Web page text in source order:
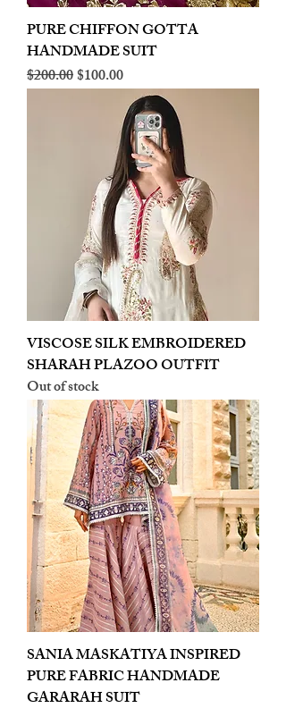
PURE CHIFFON GOTTA
HANDMADE SUIT
Regular Price
$200.00Sale Price
$100.00
VISCOSE SILK EMBROIDERED
SHARAH PLAZOO OUTFIT
Out of stock
SANIA MASKATIYA INSPIRED
PURE FABRIC HANDMADE
GARARAH SUIT